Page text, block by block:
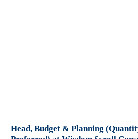
Head, Budget & Planning